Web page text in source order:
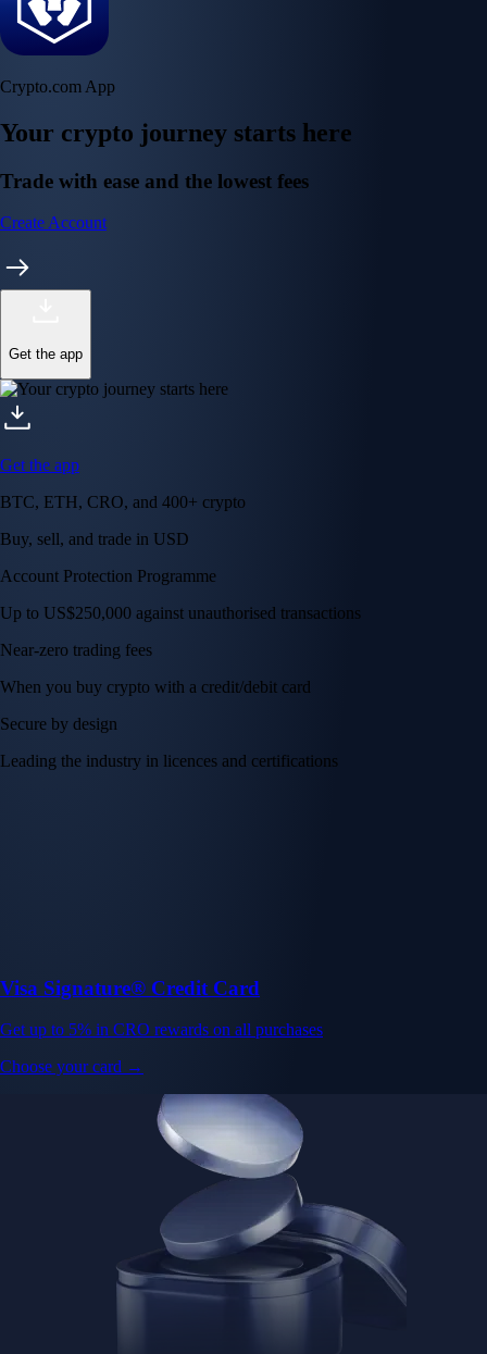
Crypto.com App
Your crypto journey starts here
Trade with ease and the lowest fees
Create Account
Get the app
Get the app
BTC, ETH, CRO, and 400+ crypto
Buy, sell, and trade in USD
Account Protection Programme
Up to US$250,000 against unauthorised transactions
Near-zero trading fees
When you buy crypto with a credit/debit card
Secure by design
Leading the industry in licences and certifications
Visa Signature® Credit Card
Get up to 5% in CRO rewards on all purchases
Choose your card →